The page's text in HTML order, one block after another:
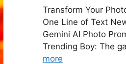
Transform Your
One Line of Text
Gemini AI Photo
Trending Boy: The
more